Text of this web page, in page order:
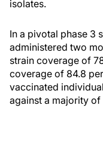
isolates.
In a pivotal phase 3
administered two
strain coverage of
coverage of 84.8
vaccinated
against a majority of